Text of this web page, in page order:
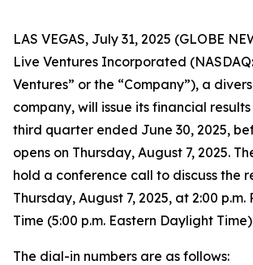
LAS VEGAS, July 31, 2025 (GLOBE
Live Ventures Incorporated
Ventures” or the “Company”), a
company, will issue its financial
third quarter ended June 30, 2025,
opens on Thursday, August 7, 2025.
hold a conference call to discuss the
Thursday, August 7, 2025, at 2:00
Time (5:00 p.m. Eastern Daylight
The dial-in numbers are as follows: